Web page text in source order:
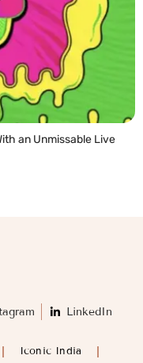
an Unmissable Live
LinkedIn
Iconic India